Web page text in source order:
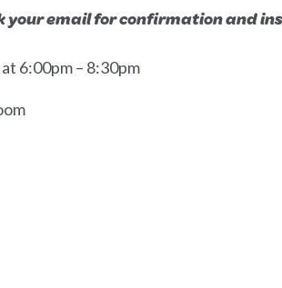
your email for confirmation and
6:00pm – 8:30pm